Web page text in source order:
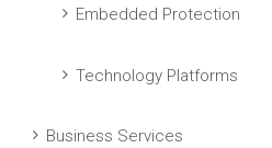
Embedded Protection
Technology Platforms
Business Services